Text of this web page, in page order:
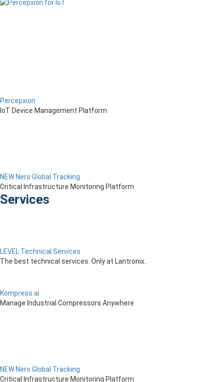
Percepxion
IoT Device Management Platform
NEW Nero Global Tracking
Critical Infrastructure Monitoring Platform
Services
LEVEL Technical Services
The best technical services. Only at Lantronix.
Kompress.ai
Manage Industrial Compressors Anywhere
NEW Nero Global Tracking
Critical Infrastructure Monitoring Platform